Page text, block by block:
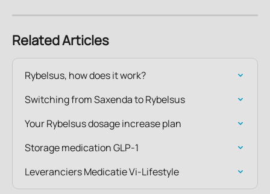
Related Articles
Rybelsus, how does it work?
Switching from Saxenda to Rybelsus
Your Rybelsus dosage increase plan
Storage medication GLP-1
Leveranciers Medicatie Vi-Lifestyle